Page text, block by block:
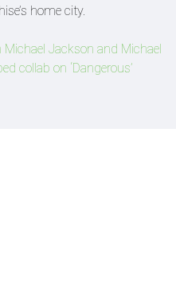
home city.
Jackson and Michael
collab on ‘Dangerous’